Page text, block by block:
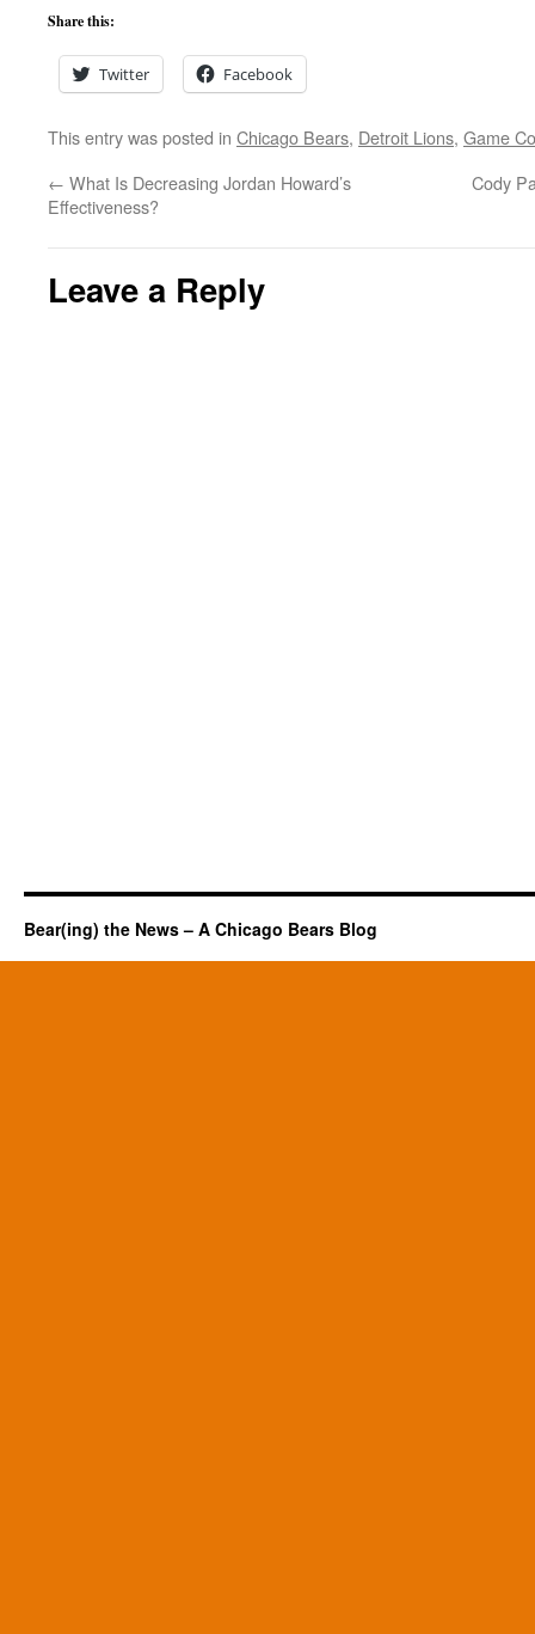
Share this:
Twitter Facebook
This entry was posted in Chicago Bears, Detroit Lions, Game
← What Is Decreasing Jordan Howard’s
Effectiveness?
Cody
Leave a Reply
Bear(ing) the News – A Chicago Bears Blog